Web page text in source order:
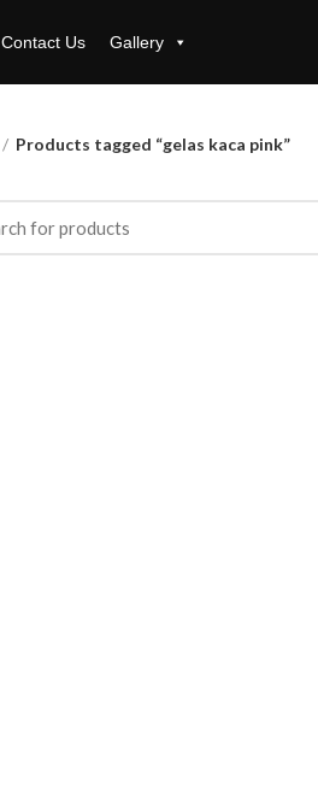
Contact Us Gallery
Products tagged “gelas kaca pink”